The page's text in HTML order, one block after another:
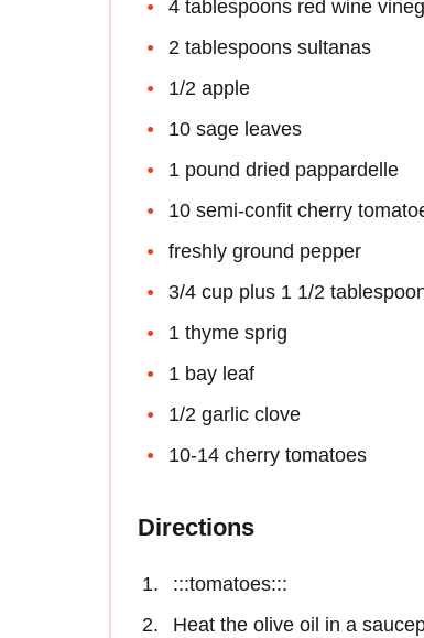
4 tablespoons red wine
2 tablespoons sultanas
1/2 apple
10 sage leaves
1 pound dried pappardelle
10 semi-confit cherry
freshly ground pepper
3/4 cup plus 1 1/2
1 thyme sprig
1 bay leaf
1/2 garlic clove
10-14 cherry tomatoes
Directions
:::tomatoes:::
Heat the olive oil in a